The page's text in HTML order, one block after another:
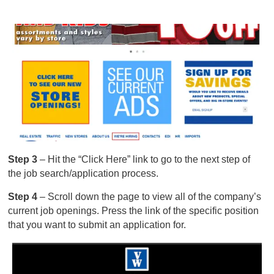
Step 3– Hit the “Click Here” link to go to the next step of
the job search/application process.
Step 4– Scroll down the page to view all of the company’s
current job openings. Press the link of the specific position
that you want to submit an application for.